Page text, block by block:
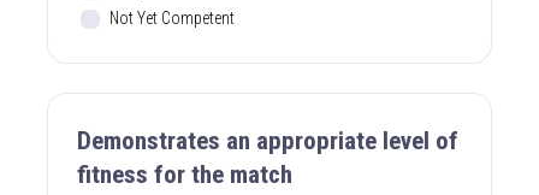
Not Yet Competent
Demonstrates an appropriate level of
fitness for the match